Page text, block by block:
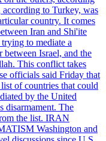
according to Turkey, was
country. It comes
Iran and Shi'ite
to mediate a
between Israel, and the
This conflict takes
officials said Friday that
of countries that could
by the United
disarmament. The
the list. IRAN
Washington and